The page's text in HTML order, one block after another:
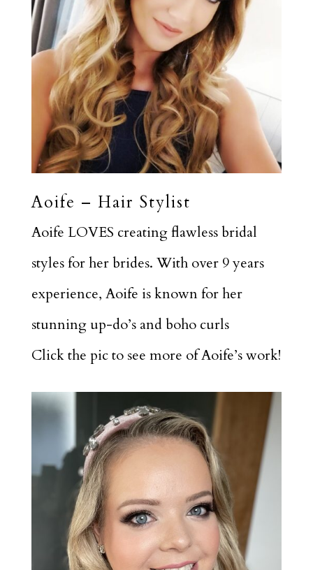
Aoife – Hair Stylist
Aoife LOVES creating flawless bridal
styles for her brides. With over 9 years
experience, Aoife is known for her
stunning up-do’s and boho curls
Click the pic to see more of Aoife’s work!